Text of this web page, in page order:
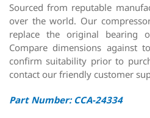
Sourced from reputable
over the world. Our
replace the original bearing
Compare dimensions against
confirm suitability prior to
contact our friendly customer
Part Number: CCA-24334